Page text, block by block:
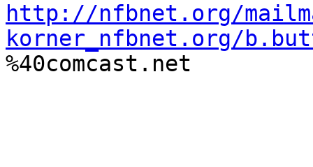
http://nfbnet.org/
korner_nfbnet.org/
%40comcast.net